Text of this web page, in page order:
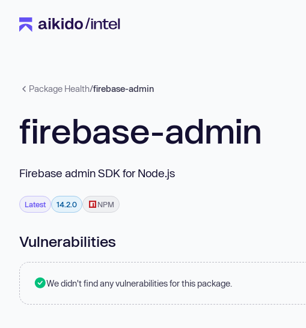
Package Health/firebase-admin
firebase-admin
Firebase admin SDK for Node.js
Latest 14.2.0 NPM
Vulnerabilities
We didn't find any vulnerabilities for this package.